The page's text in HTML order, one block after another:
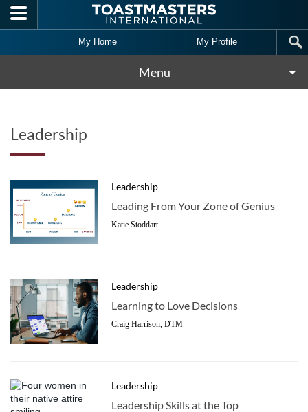
Skip to main content
My Home My Profile
Menu
Leadership
Leadership
Leading From Your Zone of Genius
Katie Stoddart
Leadership
Learning to Love Decisions
Craig Harrison, DTM
Leadership
Leadership Skills at the Top